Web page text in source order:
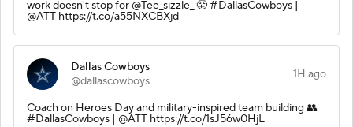
work doesn't stop for @Tee_sizzle_ 😤 #DallasCowboys |
@ATT https://t.co/a55NXCBXjd
Dallas Cowboys
@dallascowboys
1H ago
Coach on Heroes Day and military-inspired team building 👥
#DallasCowboys | @ATT https://t.co/1sJ56w0HjL